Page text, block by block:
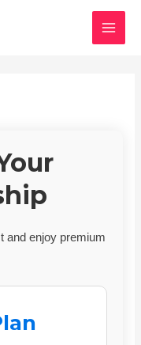
and enjoy premium